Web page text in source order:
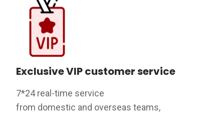
Exclusive VIP customer service
7*24 real-time service
from domestic and overseas teams,